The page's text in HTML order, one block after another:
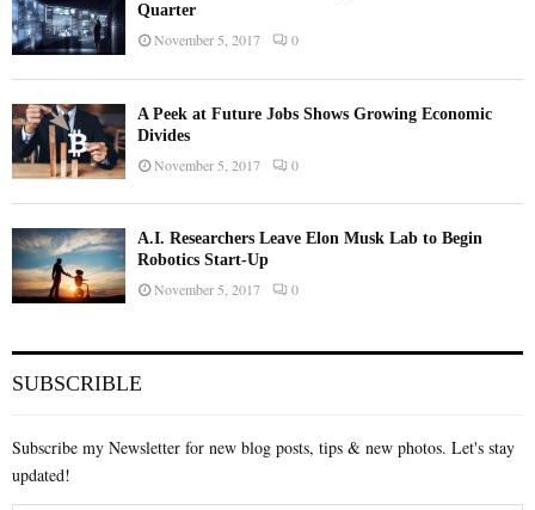
Quarter
November 5, 2017 0
A Peek at Future Jobs Shows Growing Economic
Divides
November 5, 2017 0
A.I. Researchers Leave Elon Musk Lab to Begin
Robotics Start-Up
November 5, 2017 0
SUBSCRIBLE
Subscribe my Newsletter for new blog posts, tips & new photos. Let's stay
updated!